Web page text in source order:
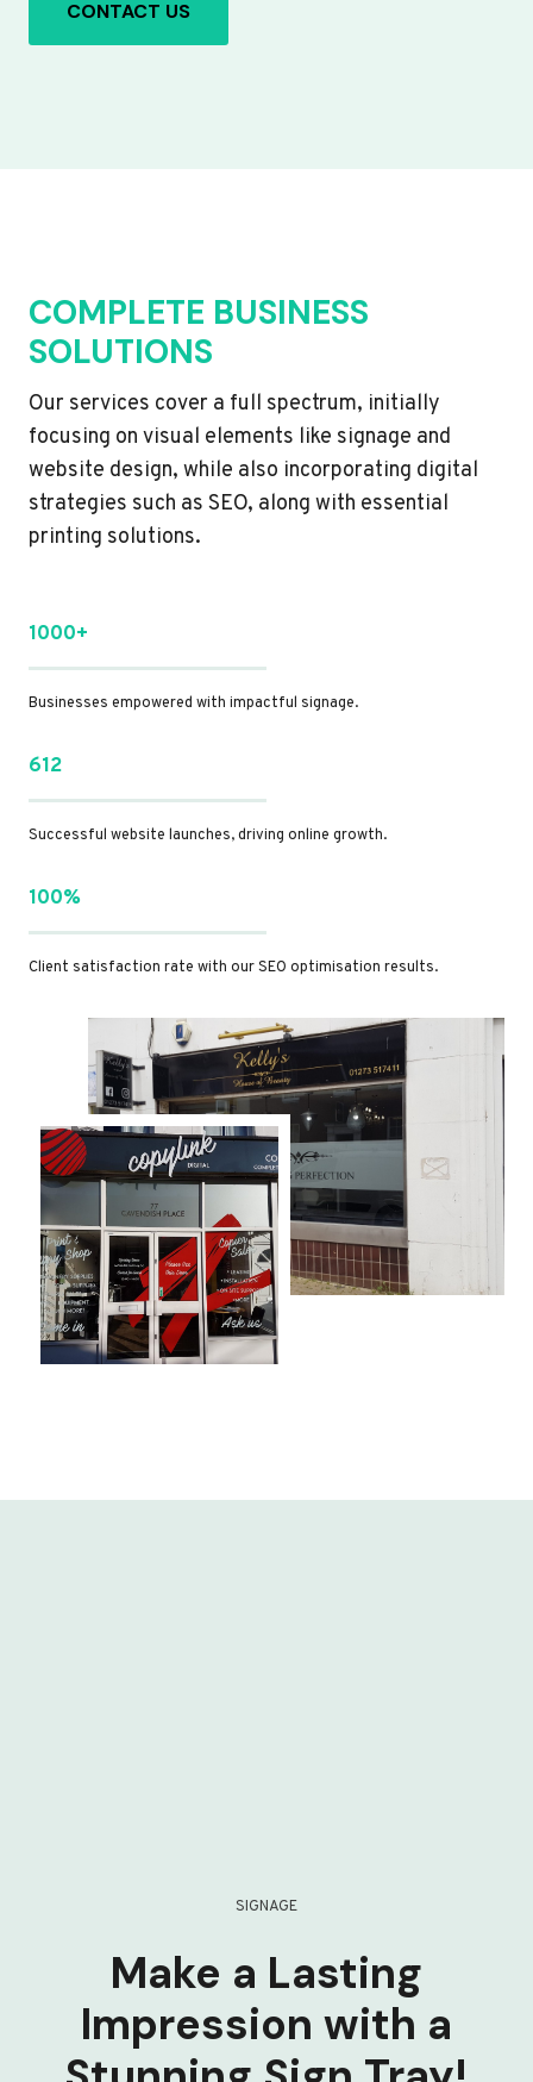
CONTACT US
COMPLETE BUSINESS
SOLUTIONS
Our services cover a full spectrum, initially
focusing on visual elements like signage and
website design, while also incorporating digital
strategies such as SEO, along with essential
printing solutions.
1000+
Businesses empowered with impactful signage.
612
Successful website launches, driving online growth.
100%
Client satisfaction rate with our SEO optimisation results.
SIGNAGE
Make a Lasting
Impression with a